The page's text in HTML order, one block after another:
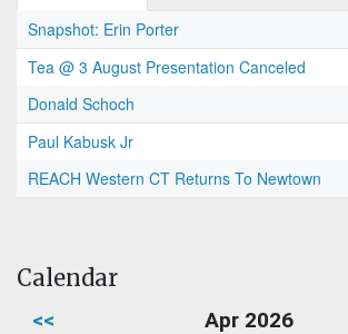
Snapshot: Erin Porter
Tea @ 3 August Presentation Canceled
Donald Schoch
Paul Kabusk Jr
REACH Western CT Returns To Newtown
Calendar
<< Apr 2026